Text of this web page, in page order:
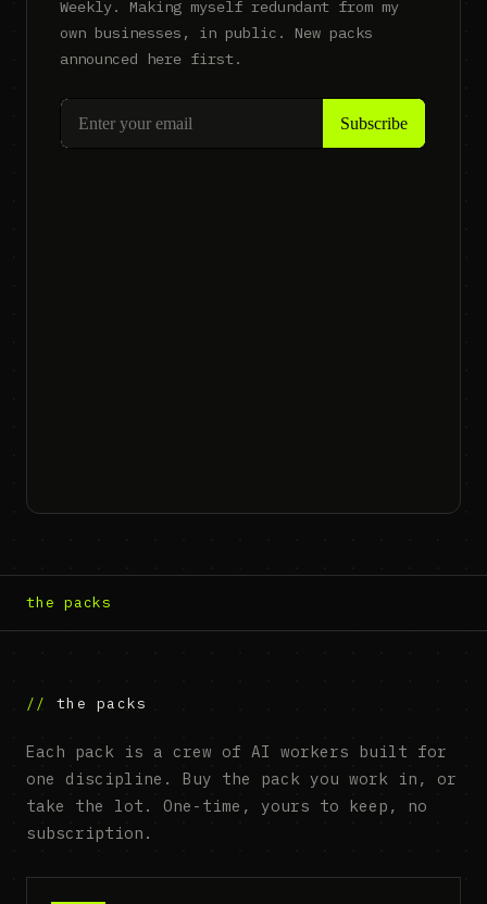
Weekly. Making myself redundant from my
own businesses, in public. New packs
announced here first.
the packs
the packs
Each pack is a crew of AI workers built for
one discipline. Buy the pack you work in, or
take the lot. One-time, yours to keep, no
subscription.